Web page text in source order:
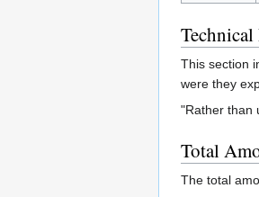
This section
were they
"Rather than
Total
The total